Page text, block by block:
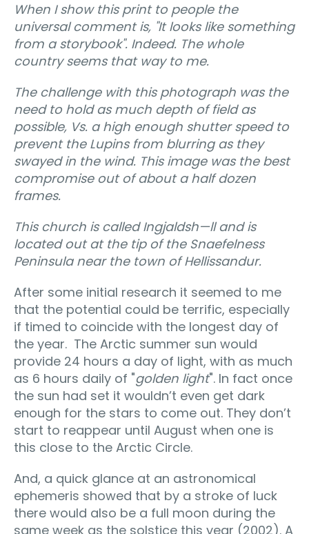
When I show this print to people the
universal comment is, "It looks like something
from a storybook". Indeed. The whole
country seems that way to me.
The challenge with this photograph was the
need to hold as much depth of field as
possible, Vs. a high enough shutter speed to
prevent the Lupins from blurring as they
swayed in the wind. This image was the best
compromise out of about a half dozen
frames.
This church is called Ingjaldsh—ll and is
located out at the tip of the Snaefelness
Peninsula near the town of Hellissandur.
After some initial research it seemed to me
that the potential could be terrific, especially
if timed to coincide with the longest day of
the year. The Arctic summer sun would
provide 24 hours a day of light, with as much
as 6 hours daily of "golden light". In fact once
the sun had set it wouldn’t even get dark
enough for the stars to come out. They don’t
start to reappear until August when one is
this close to the Arctic Circle.
And, a quick glance at an astronomical
ephemeris showed that by a stroke of luck
there would also be a full moon during the
same week as the solstice this year (2002). A